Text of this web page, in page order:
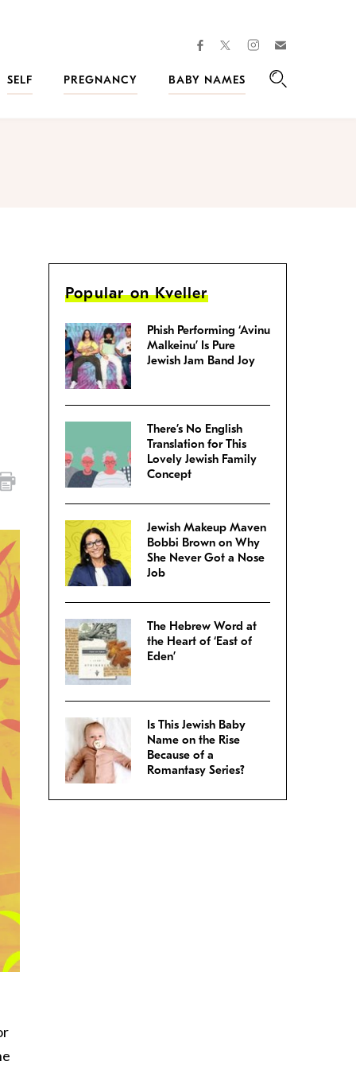
facebooktwitterinstagram
SELF
PREGNANCY
BABY NAMES
Popular on Kveller
Phish Performing ‘Avinu
Malkeinu’ Is Pure
Jewish Jam Band Joy
There’s No English
Translation for This
Lovely Jewish Family
Concept
Jewish Makeup Maven
Bobbi Brown on Why
She Never Got a Nose
Job
The Hebrew Word at
the Heart of ‘East of
Eden’
Is This Jewish Baby
Name on the Rise
Because of a
Romantasy Series?